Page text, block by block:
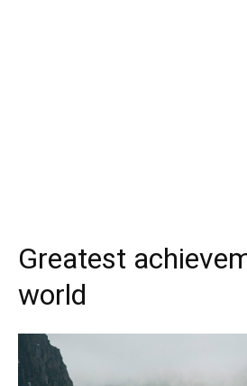
Greatest
world